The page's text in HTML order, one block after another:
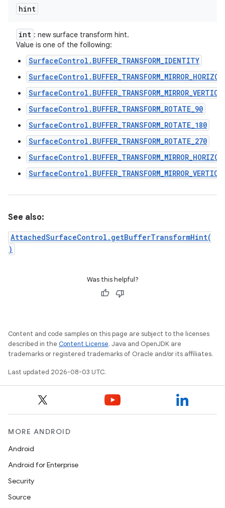
hint
int : new surface transform hint.
Value is one of the following:
SurfaceControl.BUFFER_TRANSFORM_IDENTITY
SurfaceControl.BUFFER_TRANSFORM_ROTATE_90
SurfaceControl.BUFFER_TRANSFORM_ROTATE_180
SurfaceControl.BUFFER_TRANSFORM_ROTATE_270
See also:
AttachedSurfaceControl.getBufferTransformHint(
)
Was this helpful?
Content and code samples on this page are subject to the licenses
described in the Content License. Java and OpenJDK are
trademarks or registered trademarks of Oracle and/or its affiliates.
Last updated 2026-08-03 UTC.
MORE ANDROID
Android
Android for Enterprise
Security
Source